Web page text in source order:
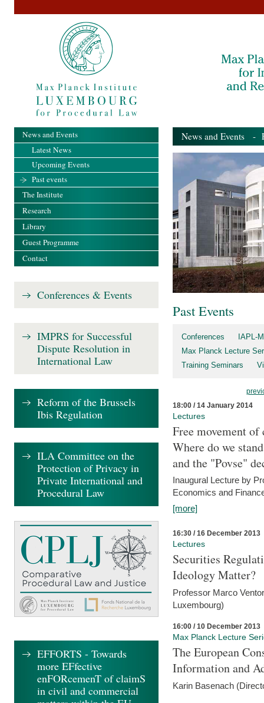
News and Events -
Past Events
Conferences
IAPL-
Max Planck Lecture
Training Seminars
18:00 / 14 January 2014
Lectures
Free movement
Where do we
and the "Povse"
Inaugural Lecture by
Economics and
[more]
16:30 / 16 December 2013
Lectures
Securities
Ideology Matter?
Professor Marco
Luxembourg)
16:00 / 10 December 2013
Max Planck Lecture
The European
Information and
Karin Basenach
News and Events
Latest News
Upcoming Events
Past events
The Institute
Research
Library
Guest Programme
Contact
Conferences & Events
IMPRS for Successful
Dispute Resolution in
International Law
Reform of the Brussels
Ibis Regulation
ILA Committee on the
Protection of Privacy in
Private International and
Procedural Law
EFFORTS - Towards
more EFfective
enFORcemenT of claimS
in civil and commercial